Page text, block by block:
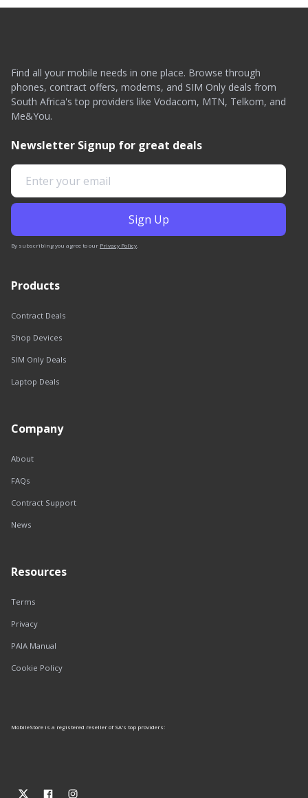
Find all your mobile needs in one place. Browse through
phones, contract offers, modems, and SIM Only deals from
South Africa's top providers like Vodacom, MTN, Telkom, and
Me&You.
Newsletter Signup for great deals
By subscribing you agree to our Privacy Policy.
Products
Contract Deals
Shop Devices
SIM Only Deals
Laptop Deals
Company
About
FAQs
Contract Support
News
Resources
Terms
Privacy
PAIA Manual
Cookie Policy
MobileStore is a registered reseller of SA's top providers: